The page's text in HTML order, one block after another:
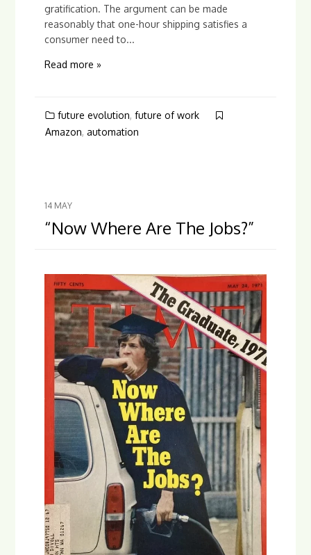
gratification. The argument can be made
reasonably that one-hour shipping satisfies a
consumer need to...
Read more »
future evolution,future of work
Amazon,automation
14 MAY
“Now Where Are The Jobs?”